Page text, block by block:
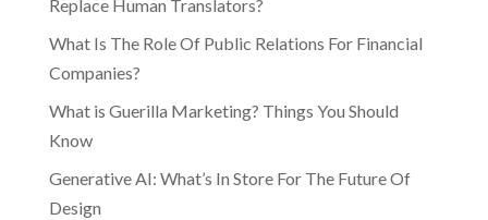
Replace Human Translators?
What Is The Role Of Public Relations For Financial
Companies?
What is Guerilla Marketing? Things You Should
Know
Generative AI: What’s In Store For The Future Of
Design